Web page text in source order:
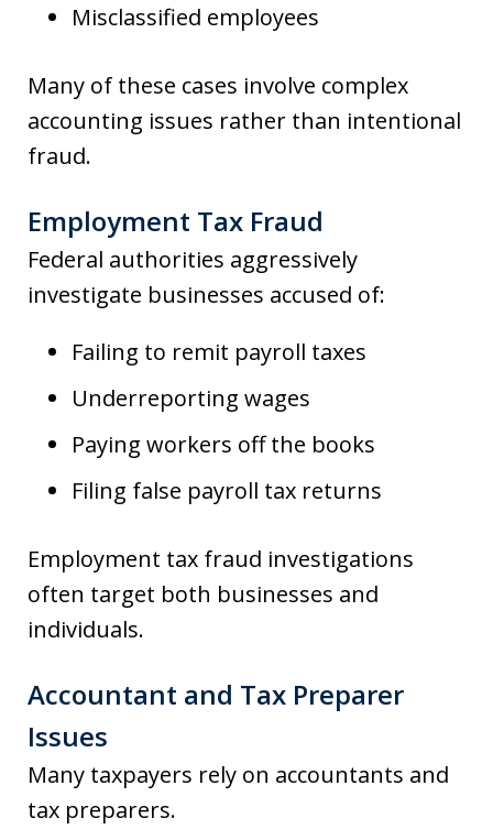
Misclassified employees
Many of these cases involve complex
accounting issues rather than intentional
fraud.
Employment Tax Fraud
Federal authorities aggressively
investigate businesses accused of:
Failing to remit payroll taxes
Underreporting wages
Paying workers off the books
Filing false payroll tax returns
Employment tax fraud investigations
often target both businesses and
individuals.
Accountant and Tax Preparer
Issues
Many taxpayers rely on accountants and
tax preparers.